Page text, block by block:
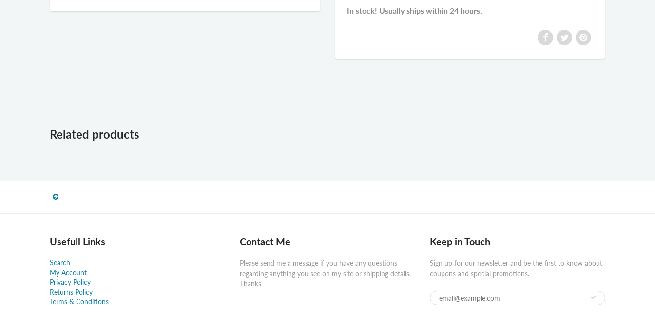
In stock! Usually ships within 24 hours.
Related products
Usefull Links
Search
My Account
Privacy Policy
Returns Policy
Terms & Conditions
Contact Me
Please send me a message if you have any questions
regarding anything you see on my site or shipping details.
Thanks
Keep in Touch
Sign up for our newsletter and be the first to know about
coupons and special promotions.